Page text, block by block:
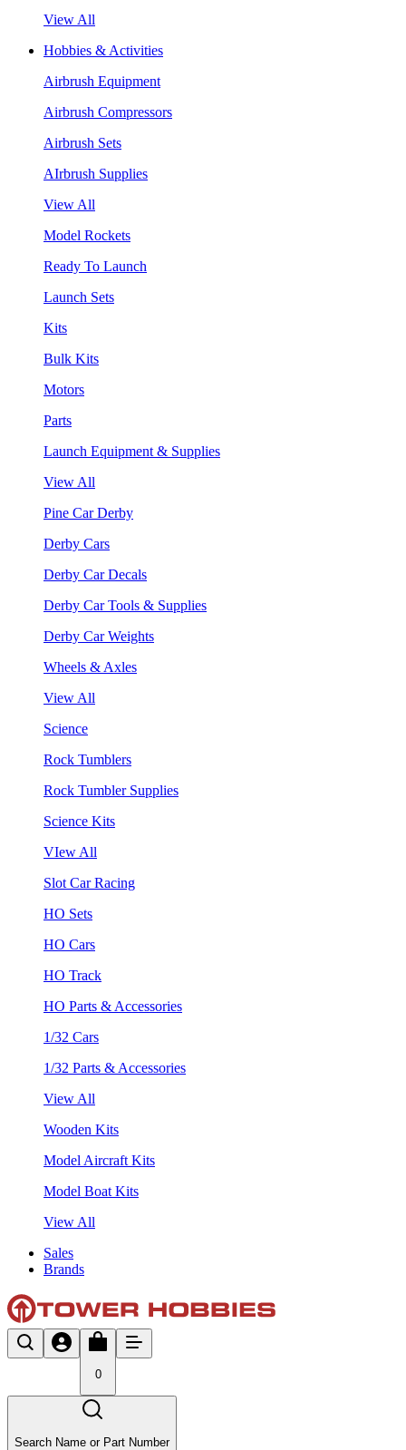
View All
Hobbies & Activities
Airbrush Equipment
Airbrush Compressors
Airbrush Sets
AIrbrush Supplies
View All
Model Rockets
Ready To Launch
Launch Sets
Kits
Bulk Kits
Motors
Parts
Launch Equipment & Supplies
View All
Pine Car Derby
Derby Cars
Derby Car Decals
Derby Car Tools & Supplies
Derby Car Weights
Wheels & Axles
View All
Science
Rock Tumblers
Rock Tumbler Supplies
Science Kits
VIew All
Slot Car Racing
HO Sets
HO Cars
HO Track
HO Parts & Accessories
1/32 Cars
1/32 Parts & Accessories
View All
Wooden Kits
Model Aircraft Kits
Model Boat Kits
View All
Sales
Brands
0
Search Name or Part Number